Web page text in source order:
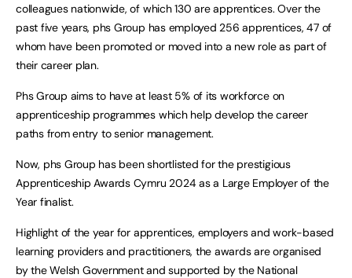
colleagues nationwide, of which 130 are apprentices. Over the
past five years, phs Group has employed 256 apprentices, 47 of
whom have been promoted or moved into a new role as part of
their career plan.
Phs Group aims to have at least 5% of its workforce on
apprenticeship programmes which help develop the career
paths from entry to senior management.
Now, phs Group has been shortlisted for the prestigious
Apprenticeship Awards Cymru 2024 as a Large Employer of the
Year finalist.
Highlight of the year for apprentices, employers and work-based
learning providers and practitioners, the awards are organised
by the Welsh Government and supported by the National